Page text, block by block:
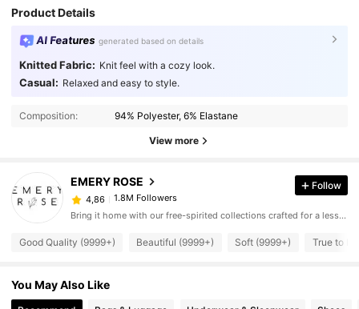
Product Details
AI Features generated based on details
Knitted Fabric: Knit feel with a cozy look.
Casual: Relaxed and easy to style.
Composition: 94% Polyester, 6% Elastane
View more
EMERY ROSE
4,86 1.8M Followers
Follow
Bring it home with our free-spirited collections crafted for a less complicated life.
Good Quality (9999+) Beautiful (9999+) Soft (9999+) True to
You May Also Like